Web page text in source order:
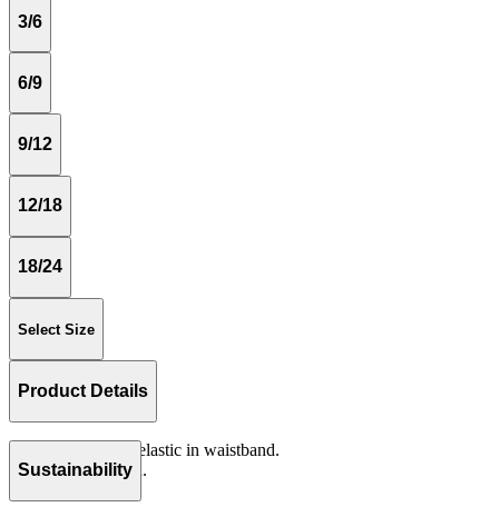
3/6
6/9
9/12
12/18
18/24
Select Size
Product Details
Loose fitting with elastic in waistband.
Serge 100% cotton.
Sustainability